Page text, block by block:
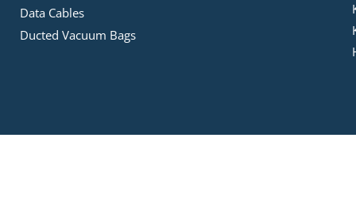
Data Cables
Ducted Vacuum Bags